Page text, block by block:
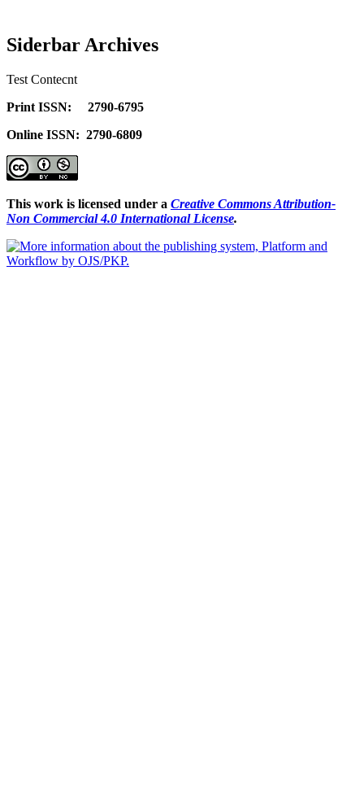
Siderbar Archives
Test Contecnt
Print ISSN: 2790-6795
Online ISSN: 2790-6809
This work is licensed under a Creative Commons Attribution-
Non Commercial 4.0 International License.